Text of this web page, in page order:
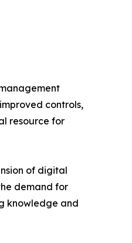
controls,
resource for
of digital
demand for
knowledge and